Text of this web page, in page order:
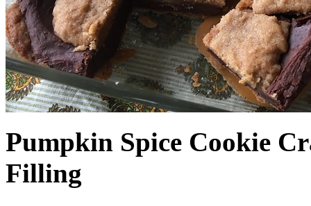
Pumpkin Spice Cookie
Filling